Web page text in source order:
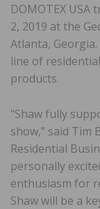
DOMOTEX
2, 2019 at the
Atlanta,
line of
products.
“Shaw fully
show,” said Tim
Residential
personally
enthusiasm for
Shaw will be a